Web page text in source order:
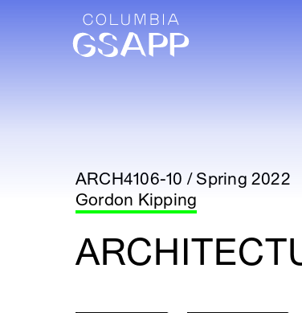
ARCH4106-10 / Spring 2022
Gordon Kipping